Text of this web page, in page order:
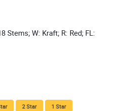
Stems; W: Kraft; R: Red; FL:
2 Star 1 Star